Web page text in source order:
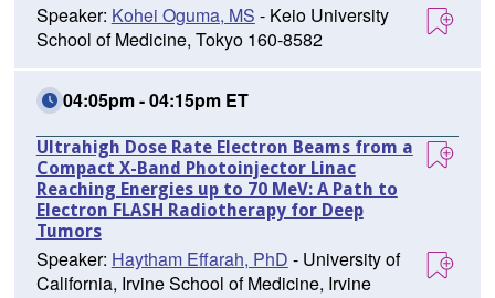
Speaker: Kohei Oguma, MS - Keio University
School of Medicine, Tokyo 160-8582
04:05pm - 04:15pm ET
Ultrahigh Dose Rate Electron Beams from a
Compact X-Band Photoinjector Linac
Reaching Energies up to 70 MeV: A Path to
Electron FLASH Radiotherapy for Deep
Tumors
Speaker: Haytham Effarah, PhD - University of
California, Irvine School of Medicine, Irvine